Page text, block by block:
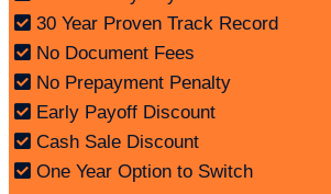
30 Year Proven Track Record
No Document Fees
No Prepayment Penalty
Early Payoff Discount
Cash Sale Discount
One Year Option to Switch